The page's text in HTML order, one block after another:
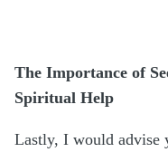
The Importance of
Spiritual Help
Lastly, I would advise